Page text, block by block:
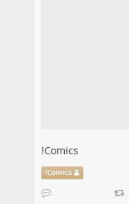
!Comics
!Comics